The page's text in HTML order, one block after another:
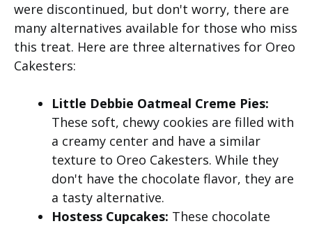
were discontinued, but don't worry, there are
many alternatives available for those who miss
this treat. Here are three alternatives for Oreo
Cakesters:
Little Debbie Oatmeal Creme Pies:
These soft, chewy cookies are filled with
a creamy center and have a similar
texture to Oreo Cakesters. While they
don't have the chocolate flavor, they are
a tasty alternative.
Hostess Cupcakes: These chocolate